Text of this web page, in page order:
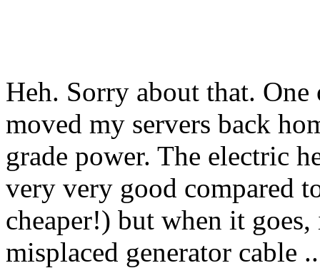
Heh. Sorry about that.
moved my servers back
grade power. The electric
very very good compared
cheaper!) but when it
misplaced generator cable